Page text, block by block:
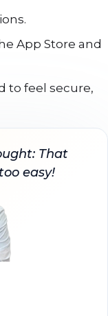
App Store and
to feel secure,
That
easy!